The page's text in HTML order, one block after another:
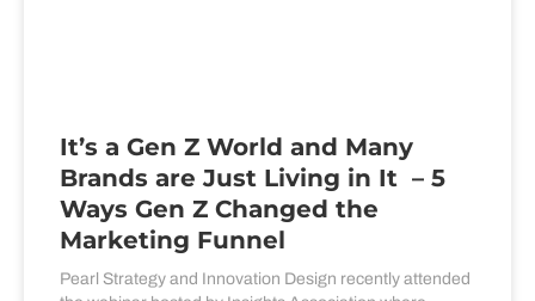
It’s a Gen Z World and Many
Brands are Just Living in It – 5
Ways Gen Z Changed the
Marketing Funnel
Pearl Strategy and Innovation Design recently attended